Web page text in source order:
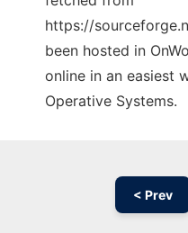
https://
been hosted in
online in an easiest
Operative Systems.
< Prev